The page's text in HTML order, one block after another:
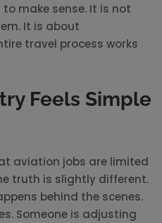
make sense. It is not
It is about
travel process works
Feels Simple
aviation jobs are limited
truth is slightly different.
behind the scenes.
Someone is adjusting